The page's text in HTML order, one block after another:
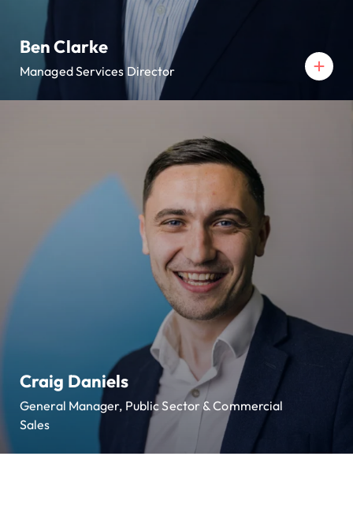
Ben Clarke
Managed Services Director
Craig Daniels
General Manager, Public Sector & Commercial
Sales